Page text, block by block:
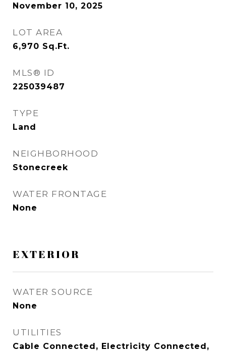
November 10, 2025
LOT AREA
6,970 Sq.Ft.
MLS® ID
225039487
TYPE
Land
NEIGHBORHOOD
Stonecreek
WATER FRONTAGE
None
EXTERIOR
WATER SOURCE
None
UTILITIES
Cable Connected, Electricity Connected,